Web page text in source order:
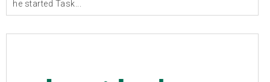
he started Task...